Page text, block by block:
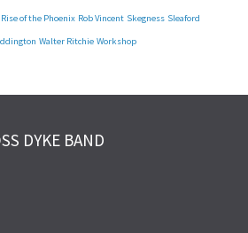
Rise of the Phoenix Rob Vincent Skegness Sleaford
Walter Ritchie Workshop
DYKE BAND